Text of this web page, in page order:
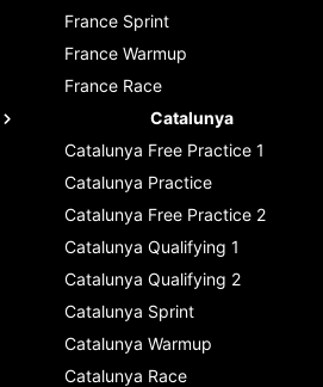
France Sprint
France Warmup
France Race
Catalunya
Catalunya Free Practice 1
Catalunya Practice
Catalunya Free Practice 2
Catalunya Qualifying 1
Catalunya Qualifying 2
Catalunya Sprint
Catalunya Warmup
Catalunya Race